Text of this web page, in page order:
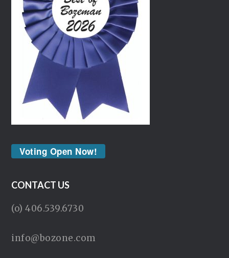
Voting Open Now!
CONTACT US
(o) 406.539.6730
info@bozone.com